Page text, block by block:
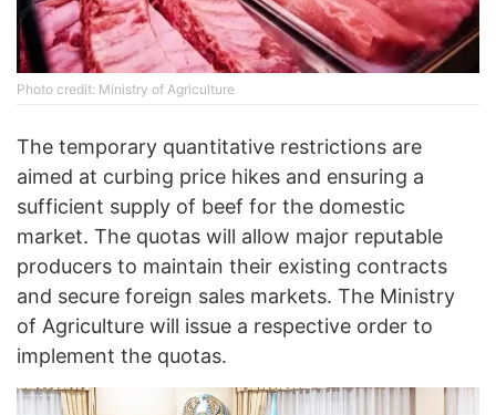
Photo credit: Ministry of Agriculture
The temporary quantitative restrictions are
aimed at curbing price hikes and ensuring a
sufficient supply of beef for the domestic
market. The quotas will allow major reputable
producers to maintain their existing contracts
and secure foreign sales markets. The Ministry
of Agriculture will issue a respective order to
implement the quotas.